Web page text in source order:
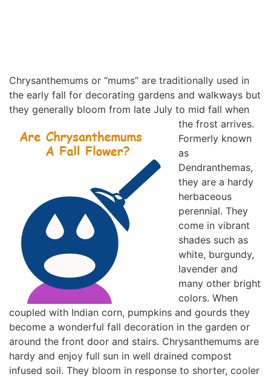
Chrysanthemums or “mums” are traditionally used in
the early fall for decorating gardens and walkways but
they generally bloom from late July to mid fall when
the frost arrives.
Formerly known
as
Dendranthemas,
they are a hardy
herbaceous
perennial. They
come in vibrant
shades such as
white, burgundy,
lavender and
many other bright
colors. When
coupled with Indian corn, pumpkins and gourds they
become a wonderful fall decoration in the garden or
around the front door and stairs. Chrysanthemums are
hardy and enjoy full sun in well drained compost
infused soil. They bloom in response to shorter, cooler